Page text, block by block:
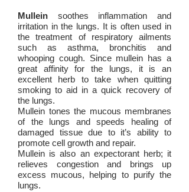
Mullein soothes inflammation and
irritation in the lungs. It is often used in
the treatment of respiratory ailments
such as asthma, bronchitis and
whooping cough. Since mullein has a
great affinity for the lungs, it is an
excellent herb to take when quitting
smoking to aid in a quick recovery of
the lungs.
Mullein tones the mucous membranes
of the lungs and speeds healing of
damaged tissue due to it’s ability to
promote cell growth and repair.
Mullein is also an expectorant herb; it
relieves congestion and brings up
excess mucous, helping to purify the
lungs.